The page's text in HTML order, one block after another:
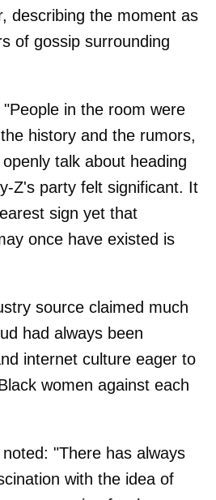
describing the moment as
of gossip surrounding
in the room were
history and the rumors,
talk about heading
Z's party felt significant. It
sign yet that
once have existed is
source claimed much
had always been
internet culture eager to
women against each
"There has always
with the idea of